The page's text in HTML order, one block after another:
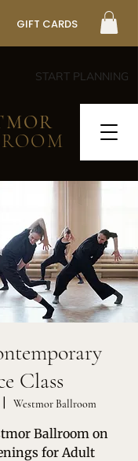
GIFT CARDS
START PLANNING
Class
Westmor Ballroom
Ballroom on
for Adult